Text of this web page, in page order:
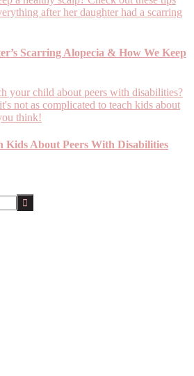
Scarring Alopecia & How We Keep
Kids About Peers With Disabilities